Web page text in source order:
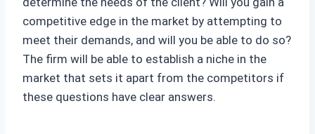
competitive edge in the market by attempting to
meet their demands, and will you be able to do so?
The firm will be able to establish a niche in the
market that sets it apart from the competitors if
these questions have clear answers.